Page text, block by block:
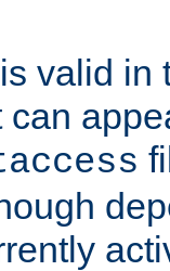
valid in
can